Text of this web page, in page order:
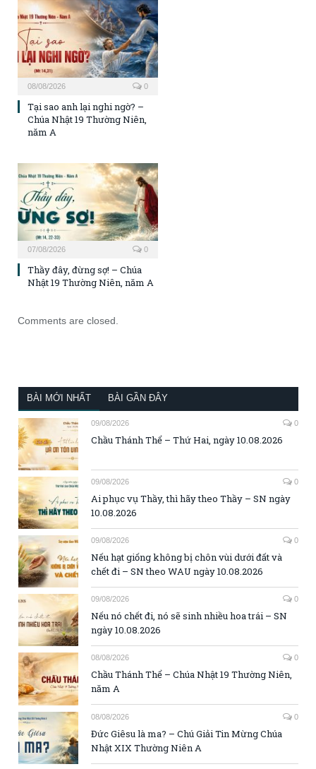
08/08/2026 0
Tại sao anh lại nghi ngờ? –
Chúa Nhật 19 Thường Niên,
năm A
07/08/2026 0
Thầy đây, đừng sợ! – Chúa
Nhật 19 Thường Niên, năm A
Comments are closed.
BÀI MỚI NHẤT BÀI GẦN ĐÂY
09/08/2026 0
Chầu Thánh Thể – Thứ Hai, ngày 10.08.2026
09/08/2026 0
Ai phục vụ Thầy, thì hãy theo Thầy – SN ngày
10.08.2026
09/08/2026 0
Nếu hạt giống không bị chôn vùi dưới đất và
chết đi – SN theo WAU ngày 10.08.2026
09/08/2026 0
Nếu nó chết đi, nó sẽ sinh nhiều hoa trái – SN
ngày 10.08.2026
08/08/2026 0
Chầu Thánh Thể – Chúa Nhật 19 Thường Niên,
năm A
08/08/2026 0
Đức Giêsu là ma? – Chú Giải Tin Mừng Chúa
Nhật XIX Thường Niên A